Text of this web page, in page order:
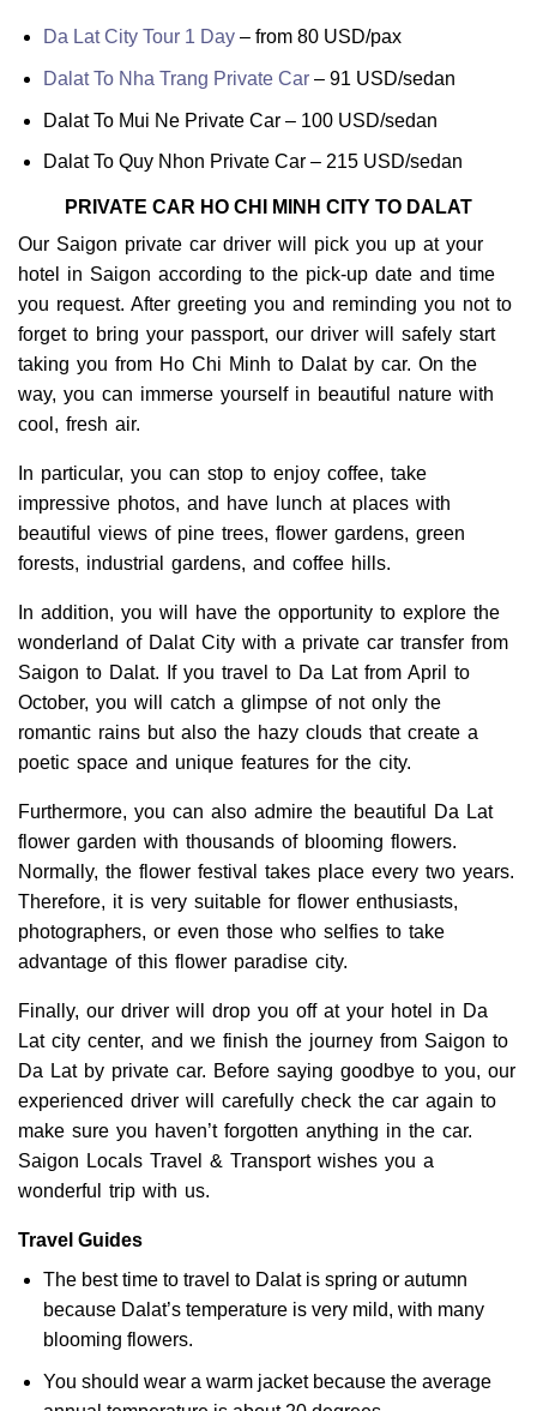
Da Lat City Tour 1 Day– from 80 USD/pax
Dalat To Nha Trang Private Car– 91 USD/sedan
Dalat To Mui Ne Private Car – 100 USD/sedan
Dalat To Quy Nhon Private Car – 215 USD/sedan
PRIVATE CAR HO CHI MINH CITY TO DALAT
Our Saigon private car driver will pick you up at your
hotel in Saigon according to the pick-up date and time
you request. After greeting you and reminding you not to
forget to bring your passport, our driver will safely start
taking you from Ho Chi Minh to Dalat by car. On the
way, you can immerse yourself in beautiful nature with
cool, fresh air.
In particular, you can stop to enjoy coffee, take
impressive photos, and have lunch at places with
beautiful views of pine trees, flower gardens, green
forests, industrial gardens, and coffee hills.
In addition, you will have the opportunity to explore the
wonderland of Dalat City with a private car transfer from
Saigon to Dalat. If you travel to Da Lat from April to
October, you will catch a glimpse of not only the
romantic rains but also the hazy clouds that create a
poetic space and unique features for the city.
Furthermore, you can also admire the beautiful Da Lat
flower garden with thousands of blooming flowers.
Normally, the flower festival takes place every two years.
Therefore, it is very suitable for flower enthusiasts,
photographers, or even those who selfies to take
advantage of this flower paradise city.
Finally, our driver will drop you off at your hotel in Da
Lat city center, and we finish the journey from Saigon to
Da Lat by private car. Before saying goodbye to you, our
experienced driver will carefully check the car again to
make sure you haven’t forgotten anything in the car.
Saigon Locals Travel & Transport wishes you a
wonderful trip with us.
Travel Guides
The best time to travel to Dalat is spring or autumn
because Dalat’s temperature is very mild, with many
blooming flowers.
You should wear a warm jacket because the average